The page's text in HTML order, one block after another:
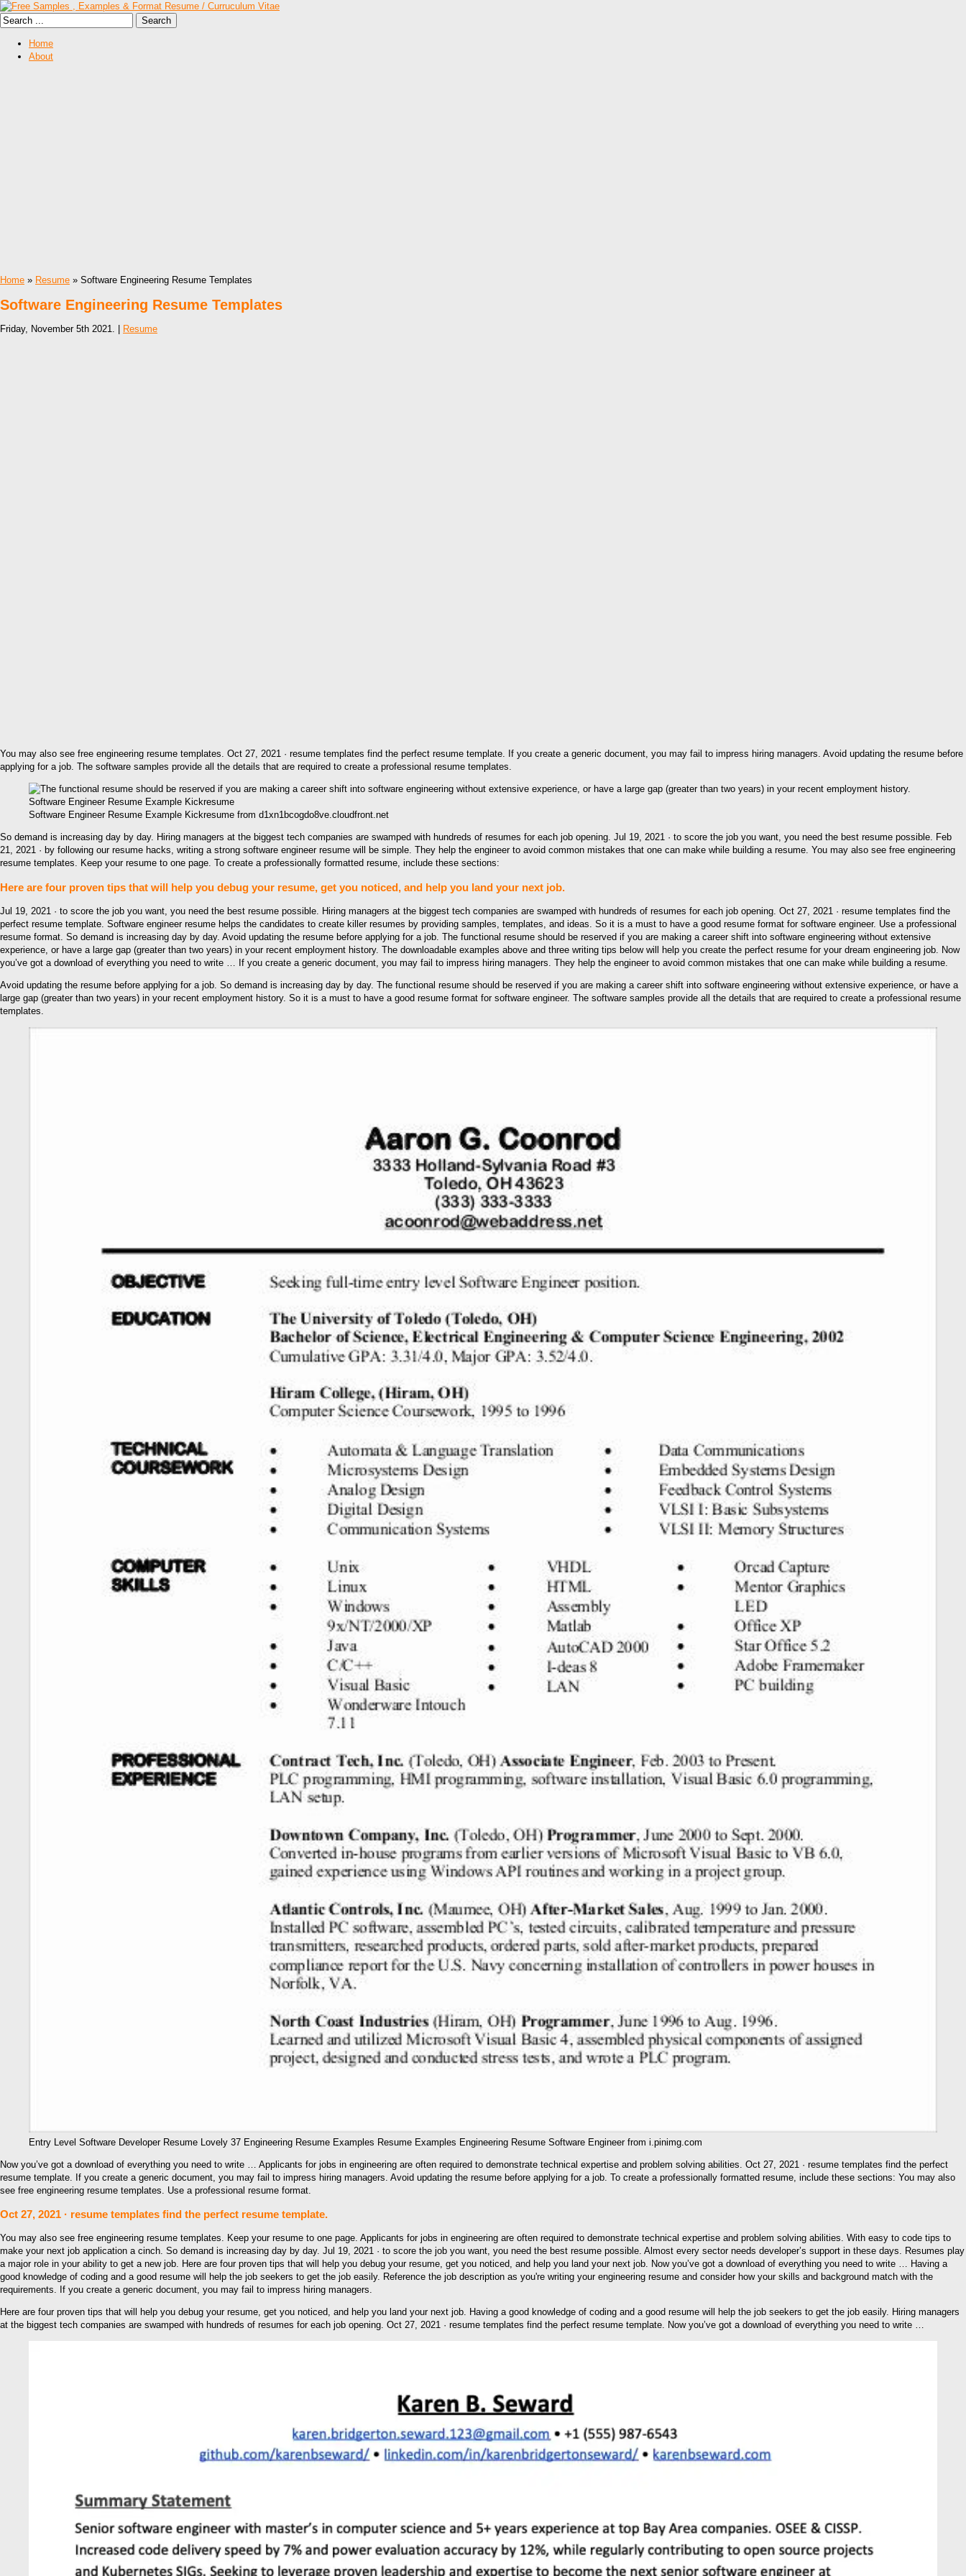
Home
About
Home » Resume » Software Engineering Resume Templates
Software Engineering Resume Templates
Friday, November 5th 2021. | Resume
You may also see free engineering resume templates. Oct 27, 2021 · resume templates find the perfect resume template. If you create a generic document, you may fail to impress hiring managers. Avoid updating the resume before
applying for a job. The software samples provide all the details that are required to create a professional resume templates.
Software Engineer Resume Example Kickresume from d1xn1bcogdo8ve.cloudfront.net
So demand is increasing day by day. Hiring managers at the biggest tech companies are swamped with hundreds of resumes for each job opening. Jul 19, 2021 · to score the job you want, you need the best resume possible. Feb
21, 2021 · by following our resume hacks, writing a strong software engineer resume will be simple. They help the engineer to avoid common mistakes that one can make while building a resume. You may also see free engineering
resume templates. Keep your resume to one page. To create a professionally formatted resume, include these sections:
Here are four proven tips that will help you debug your resume, get you noticed, and help you land your next job.
Jul 19, 2021 · to score the job you want, you need the best resume possible. Hiring managers at the biggest tech companies are swamped with hundreds of resumes for each job opening. Oct 27, 2021 · resume templates find the
perfect resume template. Software engineer resume helps the candidates to create killer resumes by providing samples, templates, and ideas. So it is a must to have a good resume format for software engineer. Use a professional
resume format. So demand is increasing day by day. Avoid updating the resume before applying for a job. The functional resume should be reserved if you are making a career shift into software engineering without extensive
experience, or have a large gap (greater than two years) in your recent employment history. The downloadable examples above and three writing tips below will help you create the perfect resume for your dream engineering job. Now
you’ve got a download of everything you need to write … If you create a generic document, you may fail to impress hiring managers. They help the engineer to avoid common mistakes that one can make while building a resume.
Avoid updating the resume before applying for a job. So demand is increasing day by day. The functional resume should be reserved if you are making a career shift into software engineering without extensive experience, or have a
large gap (greater than two years) in your recent employment history. So it is a must to have a good resume format for software engineer. The software samples provide all the details that are required to create a professional resume
templates.
Entry Level Software Developer Resume Lovely 37 Engineering Resume Examples Resume Examples Engineering Resume Software Engineer from i.pinimg.com
Now you’ve got a download of everything you need to write … Applicants for jobs in engineering are often required to demonstrate technical expertise and problem solving abilities. Oct 27, 2021 · resume templates find the perfect
resume template. If you create a generic document, you may fail to impress hiring managers. Avoid updating the resume before applying for a job. To create a professionally formatted resume, include these sections: You may also
see free engineering resume templates. Use a professional resume format.
Oct 27, 2021 · resume templates find the perfect resume template.
You may also see free engineering resume templates. Keep your resume to one page. Applicants for jobs in engineering are often required to demonstrate technical expertise and problem solving abilities. With easy to code tips to
make your next job application a cinch. So demand is increasing day by day. Jul 19, 2021 · to score the job you want, you need the best resume possible. Almost every sector needs developer’s support in these days. Resumes play
a major role in your ability to get a new job. Here are four proven tips that will help you debug your resume, get you noticed, and help you land your next job. Now you’ve got a download of everything you need to write … Having a
good knowledge of coding and a good resume will help the job seekers to get the job easily. Reference the job description as you're writing your engineering resume and consider how your skills and background match with the
requirements. If you create a generic document, you may fail to impress hiring managers.
Here are four proven tips that will help you debug your resume, get you noticed, and help you land your next job. Having a good knowledge of coding and a good resume will help the job seekers to get the job easily. Hiring managers
at the biggest tech companies are swamped with hundreds of resumes for each job opening. Oct 27, 2021 · resume templates find the perfect resume template. Now you’ve got a download of everything you need to write …